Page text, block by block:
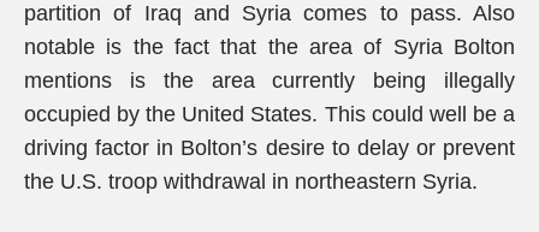
partition of Iraq and Syria comes to pass. Also
notable is the fact that the area of Syria Bolton
mentions is the area currently being illegally
occupied by the United States. This could well be a
driving factor in Bolton’s desire to delay or prevent
the U.S. troop withdrawal in northeastern Syria.